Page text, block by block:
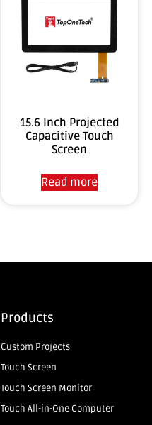
15.6 Inch Projected
Capacitive Touch
Screen
Read more
Products
Custom Projects
Touch Screen
Touch Screen Monitor
Touch All-in-One Computer